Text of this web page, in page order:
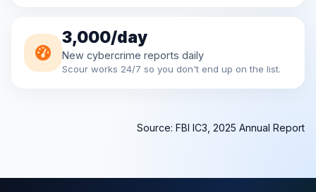
3,000/day
New cybercrime reports daily
Scour works 24/7 so you don't end up on the list.
Source: FBI IC3, 2025 Annual Report